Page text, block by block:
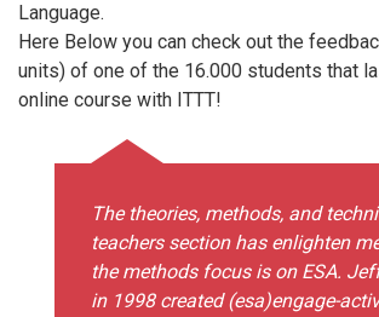
Language.
Here Below you can check out the
units) of one of the 16.000 students that
online course with ITTT!
The theories, methods, and
teachers section has enlighten
the methods focus is on ESA.
in 1998 created (esa)engage-